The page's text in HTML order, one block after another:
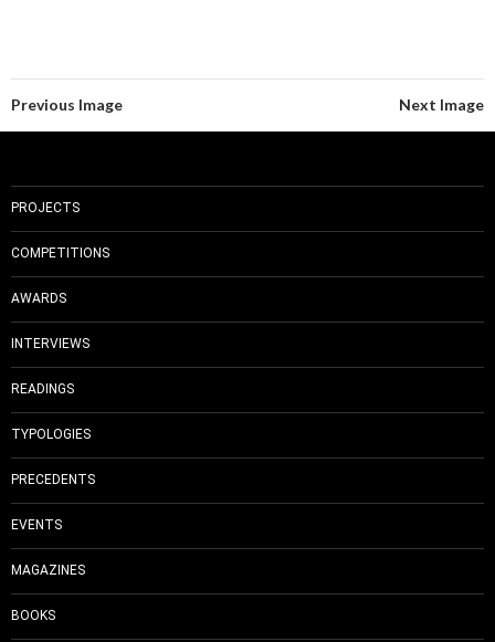
Previous Image Next Image
PROJECTS
COMPETITIONS
AWARDS
INTERVIEWS
READINGS
TYPOLOGIES
PRECEDENTS
EVENTS
MAGAZINES
BOOKS